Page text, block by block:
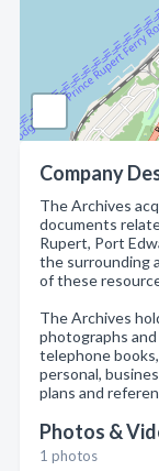
Company
The Archives
documents
Rupert, Port
the surrounding
of these
The Archives
photographs
telephone
personal,
plans and
Photos &
1 photos